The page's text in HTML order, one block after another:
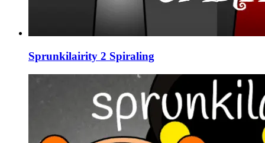
Sprunkilairity 2 Spiraling